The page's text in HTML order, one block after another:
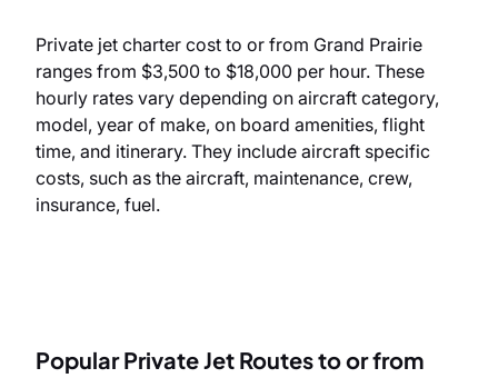
Private jet charter cost to or from Grand Prairie
ranges from $3,500 to $18,000 per hour. These
hourly rates vary depending on aircraft category,
model, year of make, on board amenities, flight
time, and itinerary. They include aircraft specific
costs, such as the aircraft, maintenance, crew,
insurance, fuel.
Popular Private Jet Routes to or from